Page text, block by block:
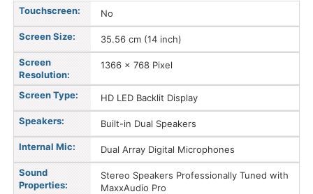
Touchscreen: No
Screen Size: 35.56 cm (14 inch)
Screen
Resolution:
1366 x 768 Pixel
Screen Type: HD LED Backlit Display
Speakers: Built-in Dual Speakers
Internal Mic: Dual Array Digital Microphones
Sound
Properties:
Stereo Speakers Professionally Tuned with
MaxxAudio Pro